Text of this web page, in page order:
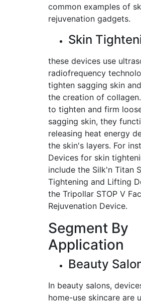
common examples of
rejuvenation gadgets.
Skin
these devices use
radiofrequency
tighten sagging skin
the creation of
to tighten and firm
sagging skin, they
releasing heat energy
the skin's layers. For
Devices for skin
include the Silk'n Titan
Tightening and Lifting
the Tripollar STOP V
Rejuvenation Device.
Segment By
Application
Beauty
In beauty salons,
home-use skincare are